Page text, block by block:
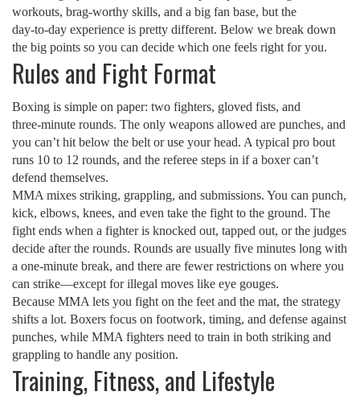
workouts, brag‑worthy skills, and a big fan base, but the
day‑to‑day experience is pretty different. Below we break down
the big points so you can decide which one feels right for you.
Rules and Fight Format
Boxing is simple on paper: two fighters, gloved fists, and
three‑minute rounds. The only weapons allowed are punches, and
you can’t hit below the belt or use your head. A typical pro bout
runs 10 to 12 rounds, and the referee steps in if a boxer can’t
defend themselves.
MMA mixes striking, grappling, and submissions. You can punch,
kick, elbows, knees, and even take the fight to the ground. The
fight ends when a fighter is knocked out, tapped out, or the judges
decide after the rounds. Rounds are usually five minutes long with
a one‑minute break, and there are fewer restrictions on where you
can strike—except for illegal moves like eye gouges.
Because MMA lets you fight on the feet and the mat, the strategy
shifts a lot. Boxers focus on footwork, timing, and defense against
punches, while MMA fighters need to train in both striking and
grappling to handle any position.
Training, Fitness, and Lifestyle